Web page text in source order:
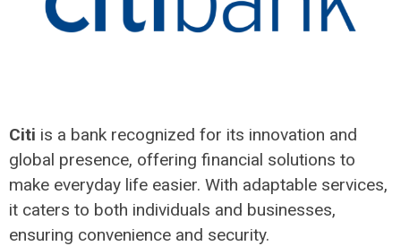
Citi is a bank recognized for its innovation and
global presence, offering financial solutions to
make everyday life easier. With adaptable services,
it caters to both individuals and businesses,
ensuring convenience and security.